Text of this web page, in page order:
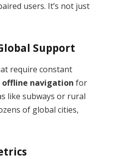
users. It’s not just
Support
require constant
offline navigation for
like subways or rural
of global cities,